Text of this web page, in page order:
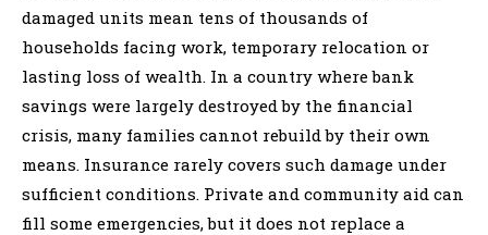
damaged units mean tens of thousands of
households facing work, temporary relocation or
lasting loss of wealth. In a country where bank
savings were largely destroyed by the financial
crisis, many families cannot rebuild by their own
means. Insurance rarely covers such damage under
sufficient conditions. Private and community aid can
fill some emergencies, but it does not replace a